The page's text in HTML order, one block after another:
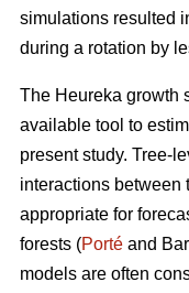
simulations resulted
during a rotation by
The Heureka growth
available tool to
present study. Tree-
interactions between
appropriate for
forests (Porté and
models are often